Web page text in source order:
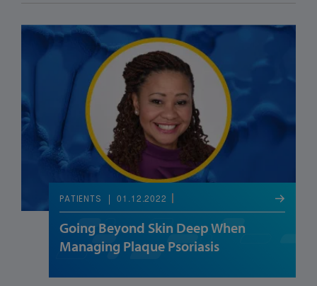
PATIENTS 01.12.2022
Going Beyond Skin Deep When
Managing Plaque Psoriasis